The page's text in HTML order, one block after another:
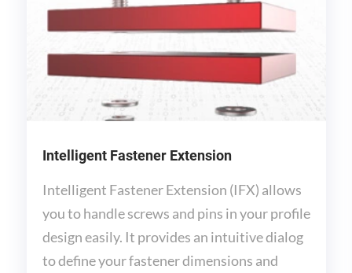
Intelligent Fastener Extension
Intelligent Fastener Extension (IFX) allows
you to handle screws and pins in your profile
design easily. It provides an intuitive dialog
to define your fastener dimensions and